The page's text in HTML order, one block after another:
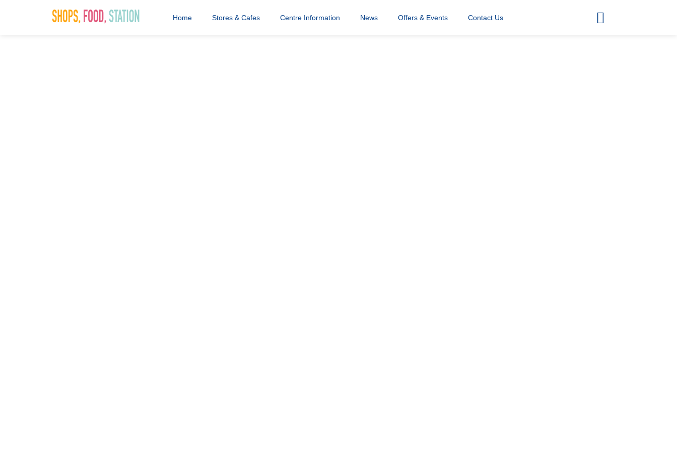
Home Stores & Cafes Centre Information News Offers & Events Contact Us